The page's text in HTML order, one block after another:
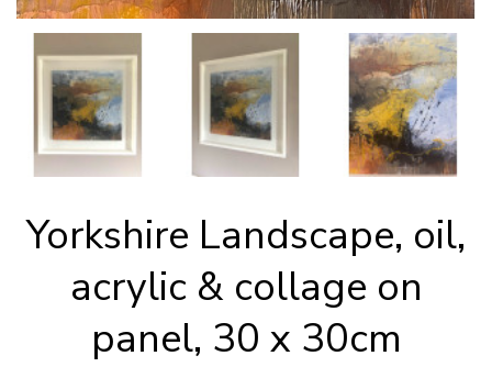
Yorkshire Landscape, oil,
acrylic & collage on
panel, 30 x 30cm